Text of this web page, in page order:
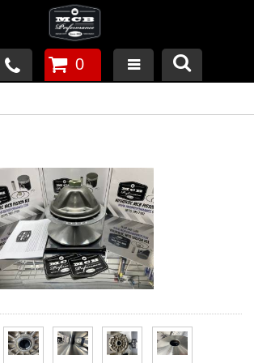
Causes
0